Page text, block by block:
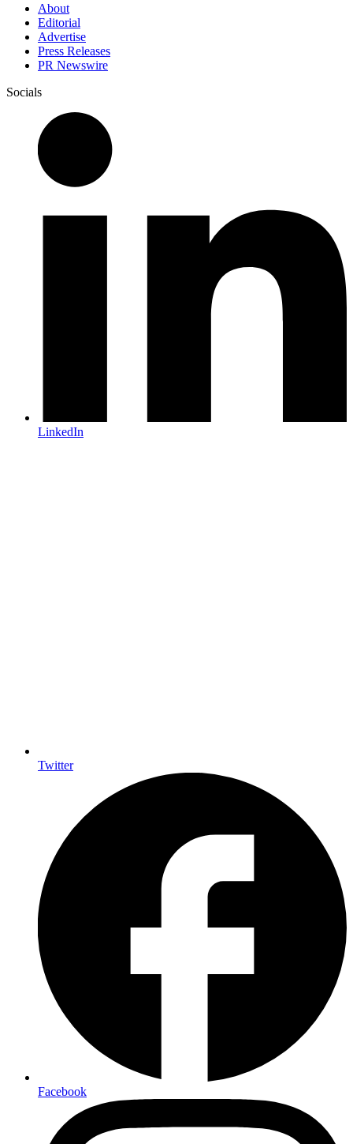
About
Editorial
Advertise
Press Releases
PR Newswire
Socials
LinkedIn
Twitter
Facebook